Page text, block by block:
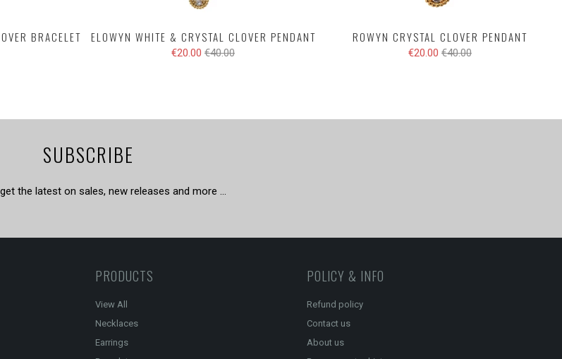
BRACELET ELOWYN WHITE & CRYSTAL CLOVER PENDANT
€20.00 €40.00
ROWYN CRYSTAL CLOVER PENDANT
€20.00 €40.00
SUBSCRIBE
the latest on sales, new releases and more …
PRODUCTS
View All
Necklaces
Earrings
POLICY & INFO
Refund policy
Contact us
About us